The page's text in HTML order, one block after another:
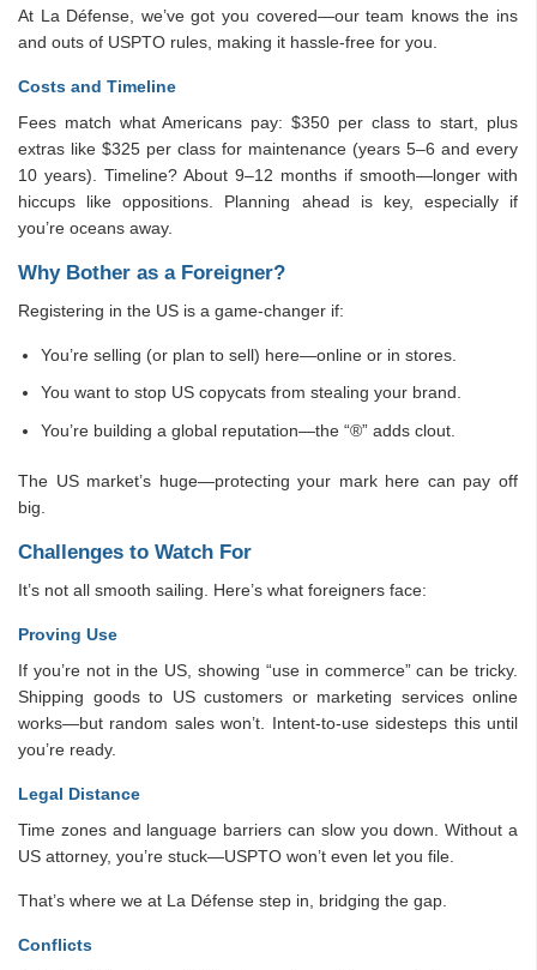
At La Défense, we’ve got you covered—our team knows the ins
and outs of USPTO rules, making it hassle-free for you.
Costs and Timeline
Fees match what Americans pay: $350 per class to start, plus
extras like $325 per class for maintenance (years 5–6 and every
10 years). Timeline? About 9–12 months if smooth—longer with
hiccups like oppositions. Planning ahead is key, especially if
you’re oceans away.
Why Bother as a Foreigner?
Registering in the US is a game-changer if:
You’re selling (or plan to sell) here—online or in stores.
You want to stop US copycats from stealing your brand.
You’re building a global reputation—the “®” adds clout.
The US market’s huge—protecting your mark here can pay off
big.
Challenges to Watch For
It’s not all smooth sailing. Here’s what foreigners face:
Proving Use
If you’re not in the US, showing “use in commerce” can be tricky.
Shipping goods to US customers or marketing services online
works—but random sales won’t. Intent-to-use sidesteps this until
you’re ready.
Legal Distance
Time zones and language barriers can slow you down. Without a
US attorney, you’re stuck—USPTO won’t even let you file.
That’s where we at La Défense step in, bridging the gap.
Conflicts